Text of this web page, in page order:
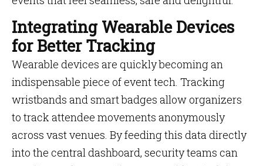
Integrating Wearable Devices
for Better Tracking
Wearable devices are quickly becoming an
indispensable piece of event tech. Tracking
wristbands and smart badges allow organizers
to track attendee movements anonymously
across vast venues. By feeding this data directly
into the central dashboard, security teams can